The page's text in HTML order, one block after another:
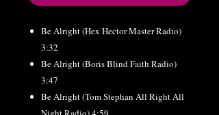
Be Alright (Hex Hector Master Radio)
3:32
Be Alright (Boris Blind Faith Radio)
3:47
Be Alright (Tom Stephan All Right All